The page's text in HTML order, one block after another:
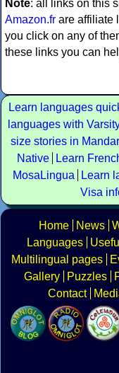
Note: all links on this
Amazon.fr are affiliate
you click on any of
these links you can
Learn languages
languages with
size stories in
Native
Learn
MosaLingua
Learn
Visa
Home News
Languages
Multilingual pages
Gallery
Puzzles
Contact